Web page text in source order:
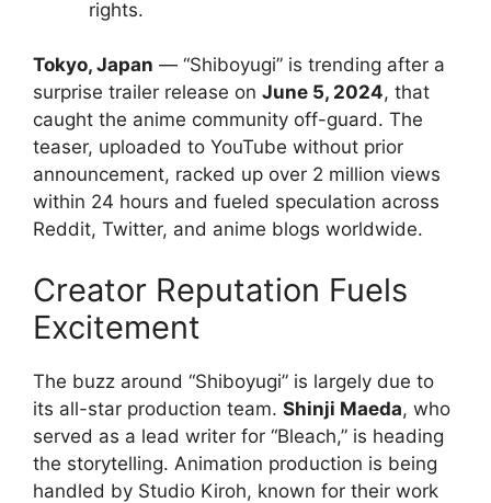
rights.
Tokyo, Japan — “Shiboyugi” is trending after a
surprise trailer release on June 5, 2024, that
caught the anime community off-guard. The
teaser, uploaded to YouTube without prior
announcement, racked up over 2 million views
within 24 hours and fueled speculation across
Reddit, Twitter, and anime blogs worldwide.
Creator Reputation Fuels
Excitement
The buzz around “Shiboyugi” is largely due to
its all-star production team. Shinji Maeda, who
served as a lead writer for “Bleach,” is heading
the storytelling. Animation production is being
handled by Studio Kiroh, known for their work